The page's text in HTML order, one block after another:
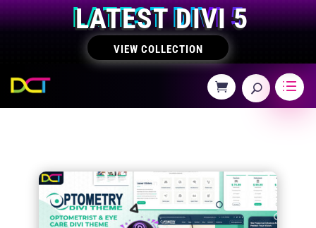
LATEST DIVI 5
VIEW COLLECTION